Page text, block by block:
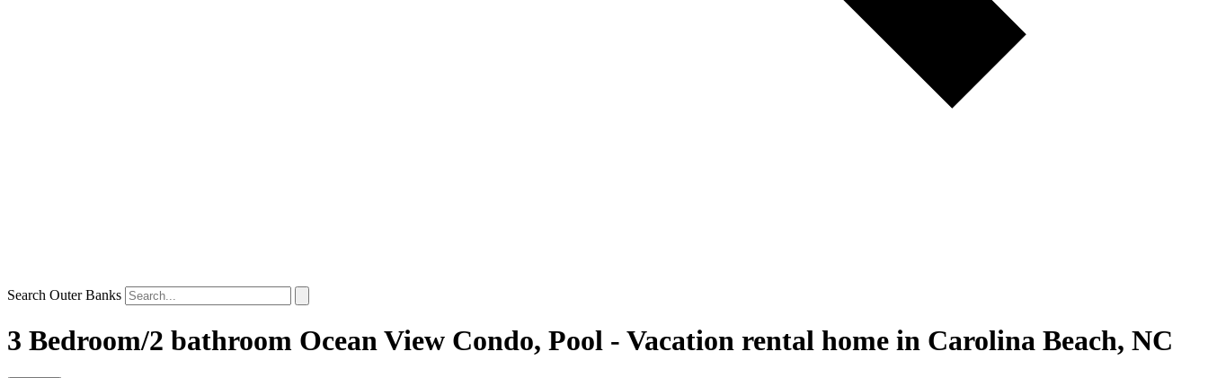
Search Outer Banks
3 Bedroom/2 bathroom Ocean View Condo, Pool - Vacation rental home in Carolina Beach, NC